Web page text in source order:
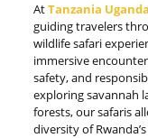
AtTanzania
guiding travelers
wildlife safari
immersive
safety, and
exploring savannah
forests, our safaris
diversity of